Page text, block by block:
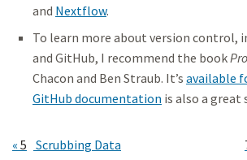
and Nextflow.
To learn more about version control,
and GitHub, I recommend the book
Chacon and Ben Straub. It’s available
GitHub documentation is also a
5 Scrubbing Data